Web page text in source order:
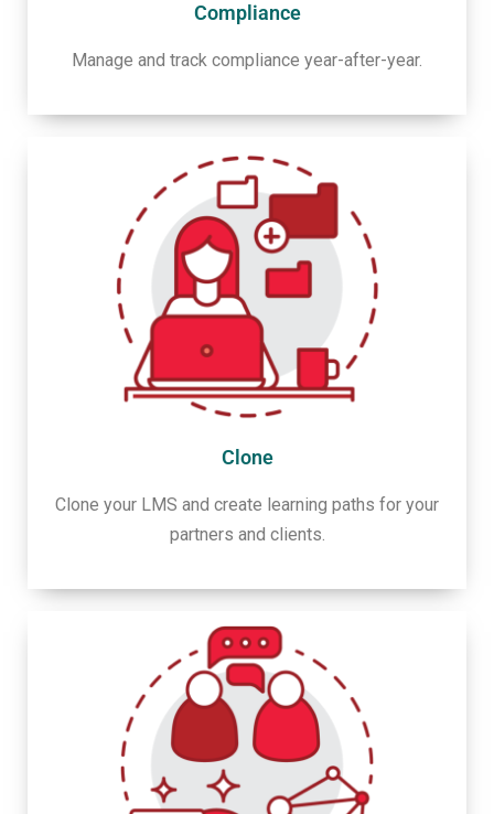
Compliance
Manage and track compliance year-after-year.
Clone
Clone your LMS and create learning paths for your
partners and clients.